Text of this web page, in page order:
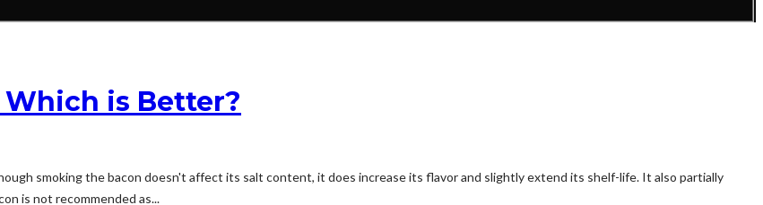
Which is Better?
smoking the bacon doesn't affect its salt content, it does increase its flavor and slightly extend its shelf-life. It also partially
is not recommended as...